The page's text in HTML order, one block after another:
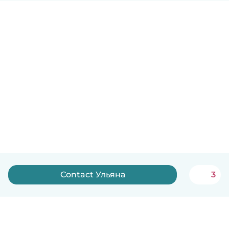
Contact Ульяна 3